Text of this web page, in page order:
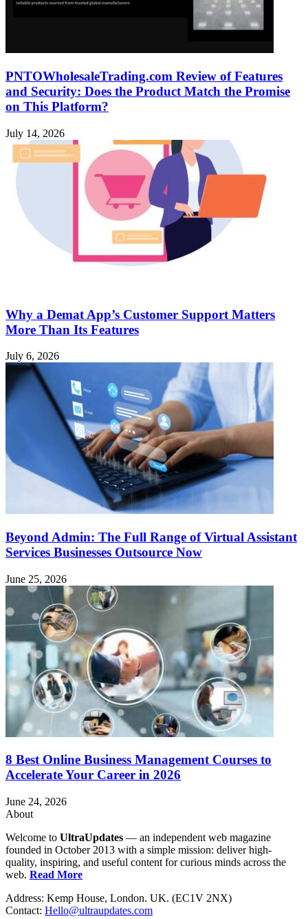
PNTOWholesaleTrading.com Review of Features
and Security: Does the Product Match the Promise
on This Platform?
July 14, 2026
Why a Demat App’s Customer Support Matters
More Than Its Features
July 6, 2026
Beyond Admin: The Full Range of Virtual Assistant
Services Businesses Outsource Now
June 25, 2026
8 Best Online Business Management Courses to
Accelerate Your Career in 2026
June 24, 2026
About
Welcome to UltraUpdates — an independent web magazine
founded in October 2013 with a simple mission: deliver high-
quality, inspiring, and useful content for curious minds across the
web. Read More
Address: Kemp House, London. UK. (EC1V 2NX)
Contact: Hello@ultraupdates.com